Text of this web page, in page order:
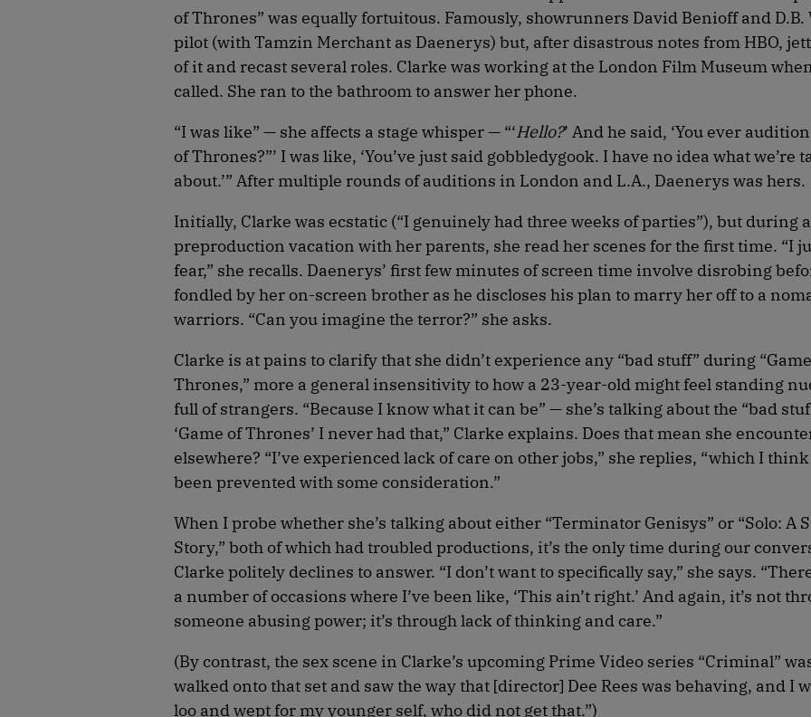
of Thrones” was equally fortuitous. Famously, showrunners David Benioff and D.B.
pilot (with Tamzin Merchant as Daenerys) but, after disastrous notes from HBO,
of it and recast several roles. Clarke was working at the London Film Museum
called. She ran to the bathroom to answer her phone.
“I was like” — she affects a stage whisper — “‘Hello?’ And he said, ‘You ever
of Thrones?”’ I was like, ‘You’ve just said gobbledygook. I have no idea what we’re
about.’” After multiple rounds of auditions in London and L.A., Daenerys was hers.
Initially, Clarke was ecstatic (“I genuinely had three weeks of parties”), but during a
preproduction vacation with her parents, she read her scenes for the first time. “I
fear,” she recalls. Daenerys’ first few minutes of screen time involve disrobing
fondled by her on-screen brother as he discloses his plan to marry her off to a
warriors. “Can you imagine the terror?” she asks.
Clarke is at pains to clarify that she didn’t experience any “bad stuff” during
Thrones,” more a general insensitivity to how a 23-year-old might feel standing
full of strangers. “Because I know what it can be” — she’s talking about the “bad
‘Game of Thrones’ I never had that,” Clarke explains. Does that mean she
elsewhere? “I’ve experienced lack of care on other jobs,” she replies, “which I
been prevented with some consideration.”
When I probe whether she’s talking about either “Terminator Genisys” or “Solo: A
Story,” both of which had troubled productions, it’s the only time during our
Clarke politely declines to answer. “I don’t want to specifically say,” she says.
a number of occasions where I’ve been like, ‘This ain’t right.’ And again, it’s not
someone abusing power; it’s through lack of thinking and care.”
(By contrast, the sex scene in Clarke’s upcoming Prime Video series “Criminal”
walked onto that set and saw the way that [director] Dee Rees was behaving, and I
loo and wept for my younger self, who did not get that.”)